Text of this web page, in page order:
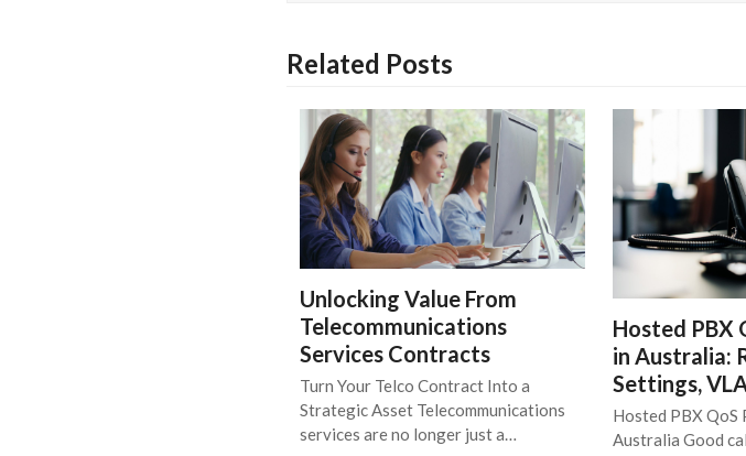
Related Posts
Unlocking Value From
Telecommunications
Services Contracts
Turn Your Telco Contract Into a
Strategic Asset Telecommunications
services are no longer just a…
Hosted PBX
in Australia:
Settings,
Hosted PBX
Australia Good